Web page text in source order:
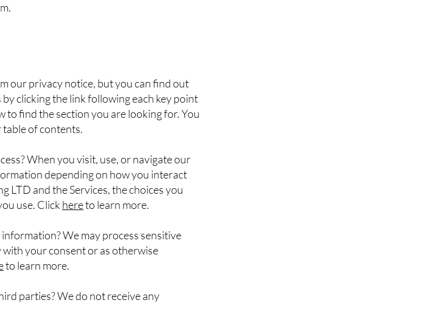
.
our privacy notice, but you can find out
clicking the link following each key point
to find the section you are looking for. You
of contents.
When you visit, use, or navigate our
depending on how you interact
LTD and the Services, the choices you
use. Click hereto learn more.
We may process sensitive
your consent or as otherwise
to learn more.
parties? We do not receive any